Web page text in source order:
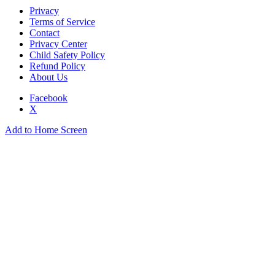
Privacy
Terms of Service
Contact
Privacy Center
Child Safety Policy
Refund Policy
About Us
Facebook
X
Add to Home Screen